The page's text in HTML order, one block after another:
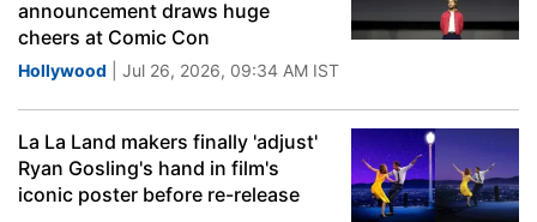
announcement draws huge
cheers at Comic Con
Hollywood | Jul 26, 2026, 09:34 AM IST
La La Land makers finally 'adjust'
Ryan Gosling's hand in film's
iconic poster before re-release